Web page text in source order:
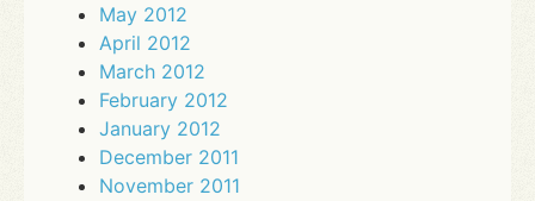
May 2012
April 2012
March 2012
February 2012
January 2012
December 2011
November 2011